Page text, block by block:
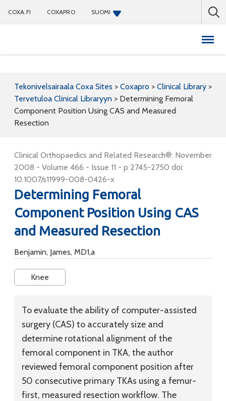
COXA.FI COXAPRO SUOMI
Tekonivelsairaala Coxa Sites > Coxapro > Clinical Library >
Tervetuloa Clinical Libraryyn > Determining Femoral
Component Position Using CAS and Measured
Resection
Clinical Orthopaedics and Related Research®: November
2008 - Volume 466 - Issue 11 - p 2745-2750 doi:
10.1007/s11999-008-0426-x
Determining Femoral
Component Position Using CAS
and Measured Resection
Benjamin, James, MD1,a
Knee
To evaluate the ability of computer-assisted
surgery (CAS) to accurately size and
determine rotational alignment of the
femoral component in TKA, the author
reviewed femoral component position after
50 consecutive primary TKAs using a femur-
first, measured resection workflow. The